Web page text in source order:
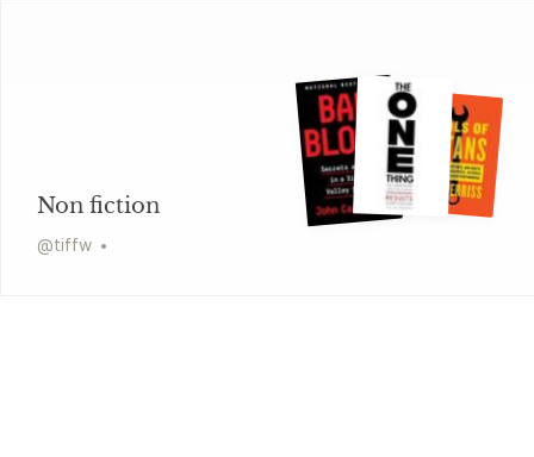
Non fiction
@tiffw